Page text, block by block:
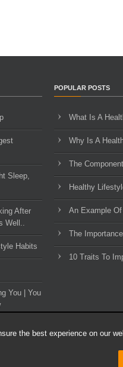
the best experience on our
Sleep,
After
Well..
Habits
You | You
POPULAR POSTS
What Is A
Why Is A
The
Healthy
An Example
The
10 Traits To